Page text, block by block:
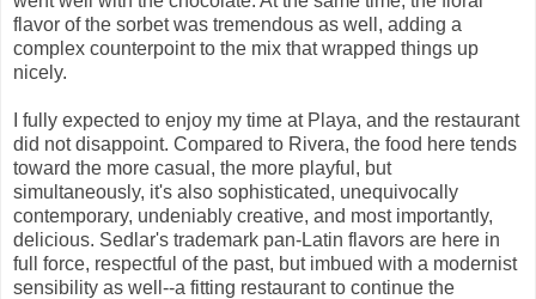
flavor of the sorbet was tremendous as well, adding a
complex counterpoint to the mix that wrapped things up
nicely.
I fully expected to enjoy my time at Playa, and the restaurant
did not disappoint. Compared to Rivera, the food here tends
toward the more casual, the more playful, but
simultaneously, it's also sophisticated, unequivocally
contemporary, undeniably creative, and most importantly,
delicious. Sedlar's trademark pan-Latin flavors are here in
full force, respectful of the past, but imbued with a modernist
sensibility as well--a fitting restaurant to continue the